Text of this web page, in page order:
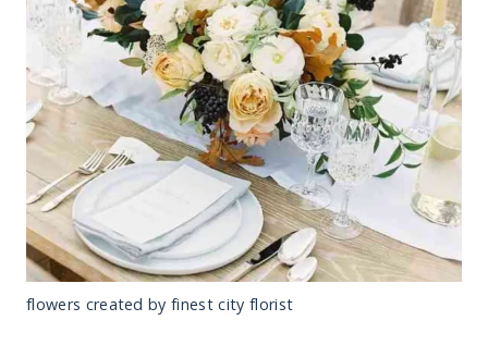
flowers created by finest city florist